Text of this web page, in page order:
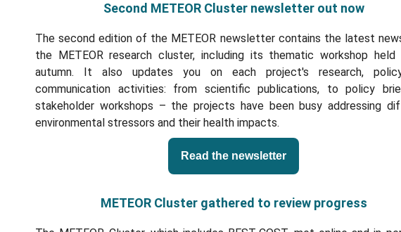
Second METEOR Cluster newsletter out now
The second edition of the METEOR newsletter contains the latest
the METEOR research cluster, including its thematic workshop
autumn. It also updates you on each project's research,
communication activities: from scientific publications, to policy
stakeholder workshops – the projects have been busy addressing
environmental stressors and their health impacts.
Read the newsletter
METEOR Cluster gathered to review progress